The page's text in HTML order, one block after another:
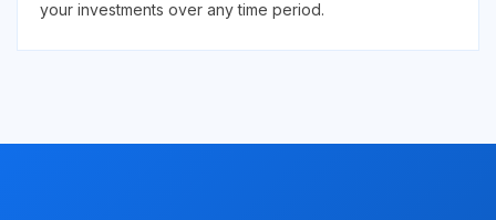
your investments over any time period.